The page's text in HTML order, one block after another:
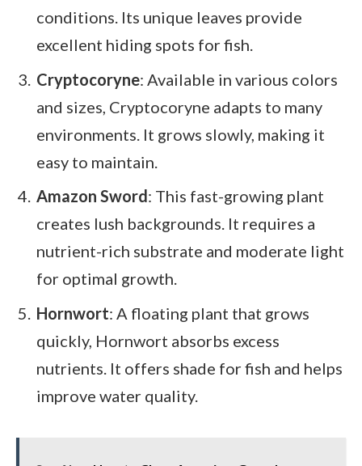
conditions. Its unique leaves provide
excellent hiding spots for fish.
Cryptocoryne: Available in various colors
and sizes, Cryptocoryne adapts to many
environments. It grows slowly, making it
easy to maintain.
Amazon Sword: This fast-growing plant
creates lush backgrounds. It requires a
nutrient-rich substrate and moderate light
for optimal growth.
Hornwort: A floating plant that grows
quickly, Hornwort absorbs excess
nutrients. It offers shade for fish and helps
improve water quality.